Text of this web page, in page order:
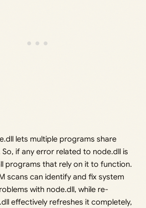
lets multiple programs share
if any error related to node.dll is
programs that rely on it to function.
scans can identify and fix system
with node.dll, while re-
effectively refreshes it completely,